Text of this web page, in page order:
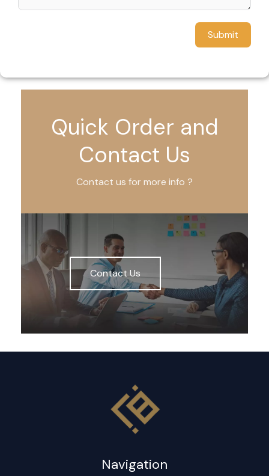
Submit
Quick Order and
Contact Us
Contact us for more info ?
Contact Us
Navigation